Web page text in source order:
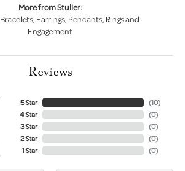
More from Stuller:
Bracelets, Earrings, Pendants, Ringsand
Engagement
Reviews
5 Star
4 Star
3 Star
2 Star
1 Star
(10)
(0)
(0)
(0)
(0)